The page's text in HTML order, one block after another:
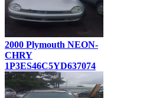
2000 Plymouth NEON-
CHRY
1P3ES46C5YD637074